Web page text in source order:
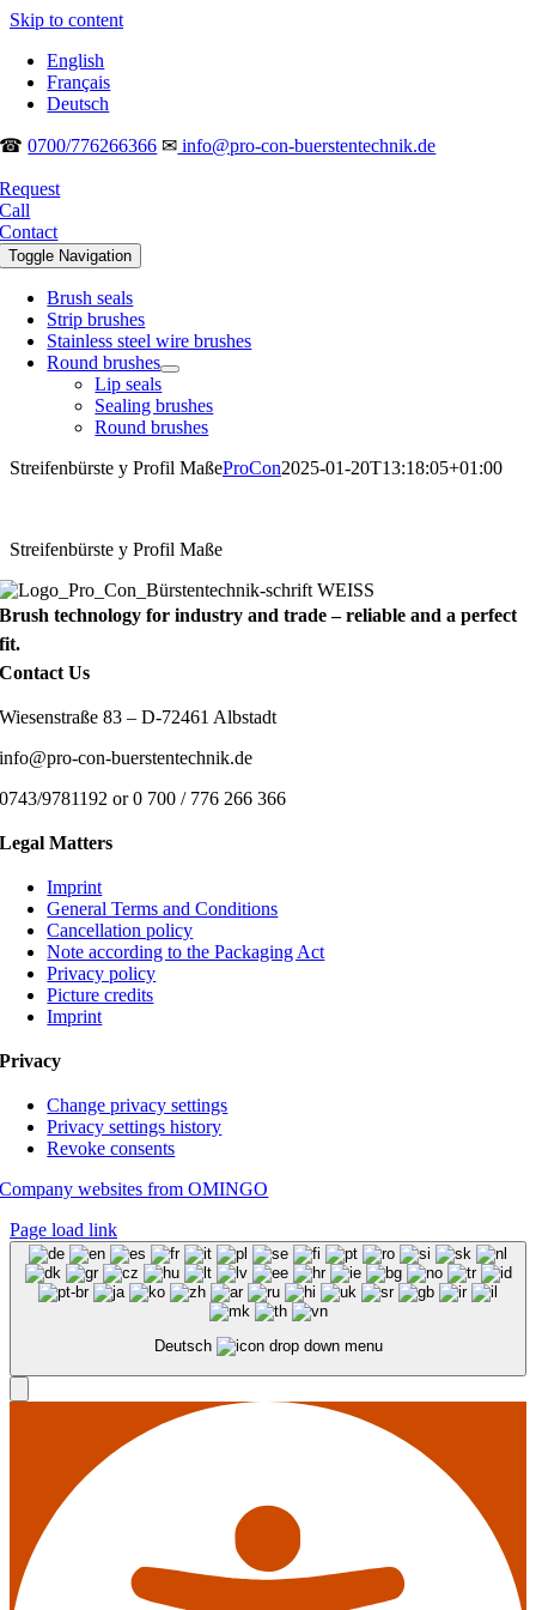
Skip to content
English
Français
Deutsch
☎0700/776266366 ✉ info@pro-con-buerstentechnik.de
Request
Call
Contact
Toggle Navigation
Brush seals
Strip brushes
Stainless steel wire brushes
Round brushes
Lip seals
Sealing brushes
Round brushes
Streifenbürste y Profil MaßeProCon2025-01-20T13:18:05+01:00
Streifenbürste y Profil Maße
Brush technology for industry and trade – reliable and a perfect
fit.
Contact Us
Wiesenstraße 83 – D-72461 Albstadt
info@pro-con-buerstentechnik.de
0743/9781192 or 0 700 / 776 266 366
Legal Matters
Imprint
General Terms and Conditions
Cancellation policy
Note according to the Packaging Act
Privacy policy
Picture credits
Imprint
Privacy
Change privacy settings
Privacy settings history
Revoke consents
Company websites from OMINGO
Page load link
Deutsch